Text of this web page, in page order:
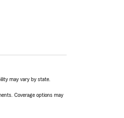
may vary by state.
Coverage options may